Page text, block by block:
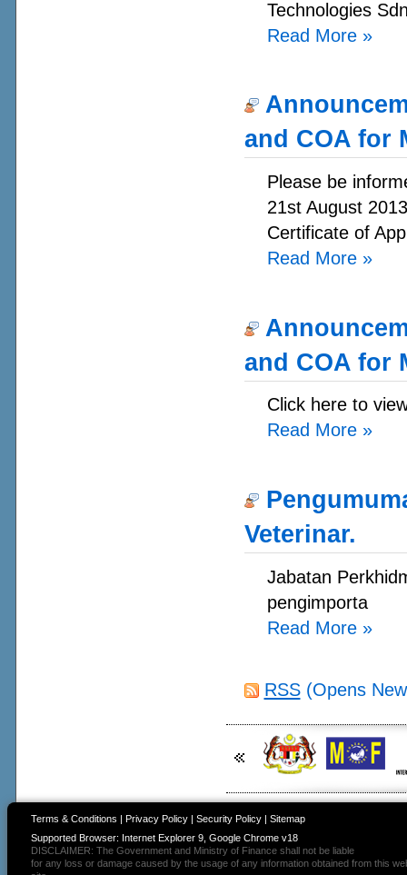
Technologies
Read More »
and COA for
Please be
21st August
Certificate of
Read More »
and COA for
Click here to
Read More »
Veterinar.
Jabatan
pengimporta
Read More »
RSS (Opens
Terms & Conditions Privacy Policy| Security Policy| Sitemap
Supported Browser: Internet Explorer 9, Google Chrome v18
DISCLAIMER: The Government and Ministry of Finance shall not be liable
for any loss or damage caused by the usage of any information obtained from this